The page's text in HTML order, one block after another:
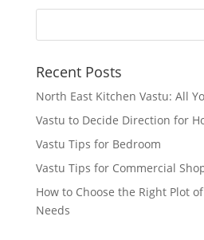
Recent Posts
North East Kitchen Vastu: All
Vastu to Decide Direction for
Vastu Tips for Bedroom
Vastu Tips for Commercial
How to Choose the Right Plot
Needs